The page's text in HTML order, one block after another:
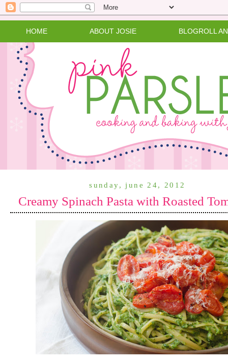
HOME ABOUT JOSIE BLOGROLL
sunday, june 24, 2012
Creamy Spinach Pasta with Roasted